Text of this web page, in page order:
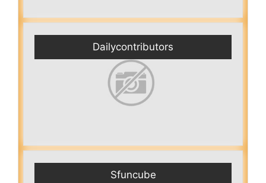
Dailycontributors
Sfuncube